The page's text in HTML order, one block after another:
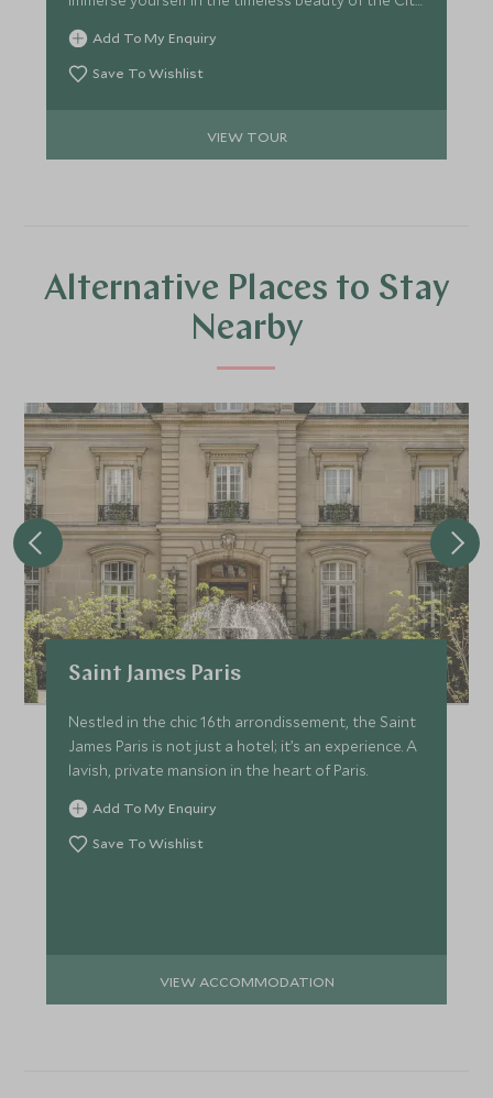
of Light, indulge in macaron-making classes, and
embark on vintage car tours. Float above the
Chateaux in a hot air balloon, uncover the secrets
Add To My Enquiry
Save To Wishlist
VIEW TOUR
Alternative Places to Stay
Nearby
Saint James Paris
Nestled in the chic 16th arrondissement, the Saint
James Paris is not just a hotel; it’s an experience. A
lavish, private mansion in the heart of Paris.
Add To My Enquiry
Save To Wishlist
VIEW ACCOMMODATION